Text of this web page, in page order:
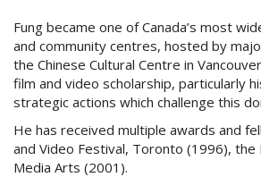
Fung became one of Canada’s most
and community centres, hosted by
the Chinese Cultural Centre in
film and video scholarship, particularly
strategic actions which challenge this
He has received multiple awards and
and Video Festival, Toronto (1996), the
Media Arts (2001).